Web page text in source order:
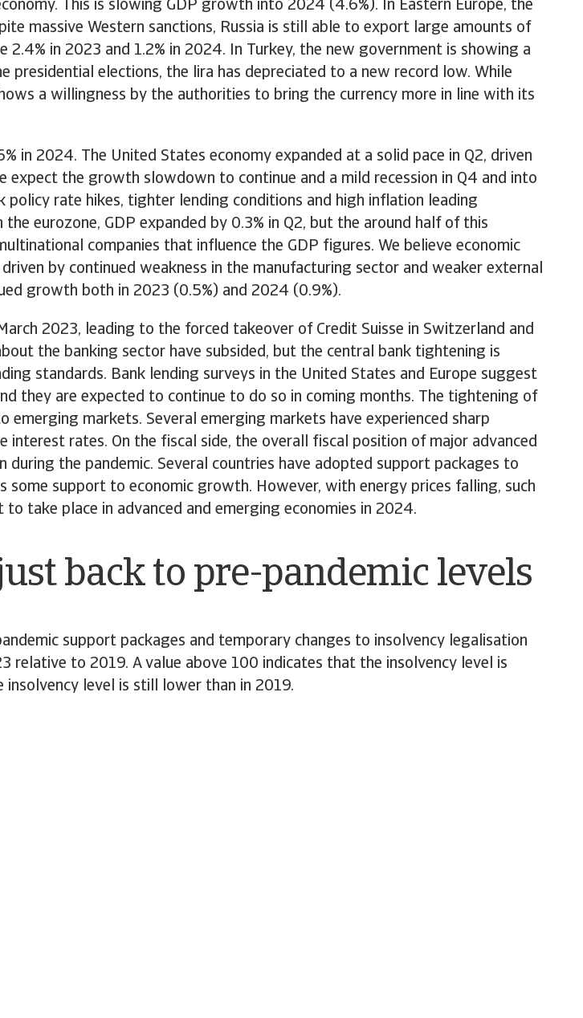
This is slowing GDP growth into 2024 (4.6%). In Eastern Europe, the
massive Western sanctions, Russia is still able to export large amounts of
in 2023 and 1.2% in 2024. In Turkey, the new government is showing a
elections, the lira has depreciated to a new record low. While
a willingness by the authorities to bring the currency more in line with its
in 2024. The United States economy expanded at a solid pace in Q2, driven
the growth slowdown to continue and a mild recession in Q4 and into
rate hikes, tighter lending conditions and high inflation leading
eurozone, GDP expanded by 0.3% in Q2, but the around half of this
companies that influence the GDP figures. We believe economic
by continued weakness in the manufacturing sector and weaker external
growth both in 2023 (0.5%) and 2024 (0.9%).
2023, leading to the forced takeover of Credit Suisse in Switzerland and
the banking sector have subsided, but the central bank tightening is
standards. Bank lending surveys in the United States and Europe suggest
they are expected to continue to do so in coming months. The tightening of
markets. Several emerging markets have experienced sharp
interest rates. On the fiscal side, the overall fiscal position of major advanced
during the pandemic. Several countries have adopted support packages to
support to economic growth. However, with energy prices falling, such
take place in advanced and emerging economies in 2024.
back to pre-pandemic levels
support packages and temporary changes to insolvency legalisation
relative to 2019. A value above 100 indicates that the insolvency level is
level is still lower than in 2019.